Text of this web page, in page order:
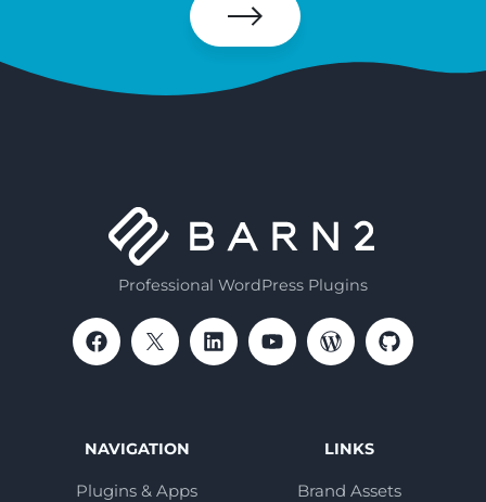
email
Subscribe
Professional WordPress Plugins
NAVIGATION
Plugins & Apps
LINKS
Brand Assets